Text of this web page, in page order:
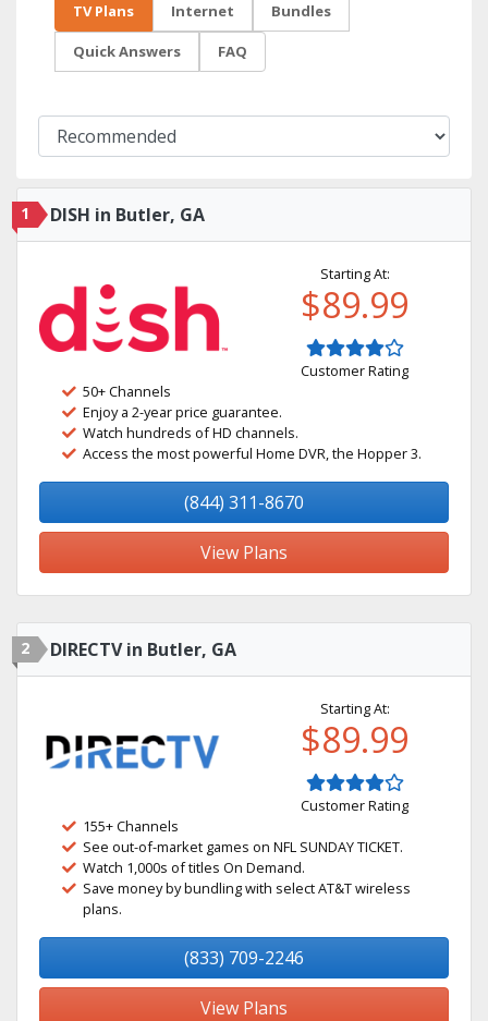
TV Plans Internet Bundles
Quick Answers FAQ
1 DISH in Butler, GA
Starting At:
$89.99
Customer Rating
50+ Channels
Enjoy a 2-year price guarantee.
Watch hundreds of HD channels.
Access the most powerful Home DVR, the Hopper 3.
(844) 311-8670
View Plans
2 DIRECTV in Butler, GA
Starting At:
$89.99
Customer Rating
155+ Channels
See out-of-market games on NFL SUNDAY TICKET.
Watch 1,000s of titles On Demand.
Save money by bundling with select AT&T wireless
plans.
(833) 709-2246
View Plans